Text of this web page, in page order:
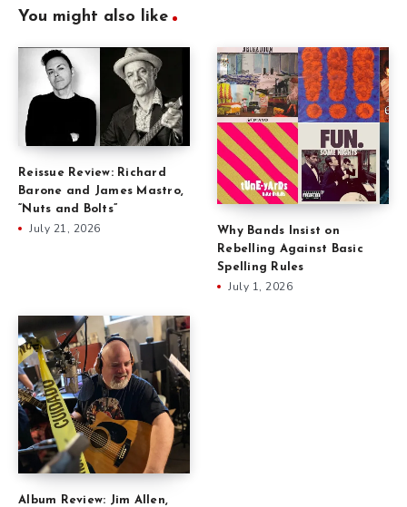
You might also like
Reissue Review: Richard
Barone and James Mastro,
“Nuts and Bolts”
July 21, 2026
Why Bands Insist on
Rebelling Against Basic
Spelling Rules
July 1, 2026
Album Review: Jim Allen,